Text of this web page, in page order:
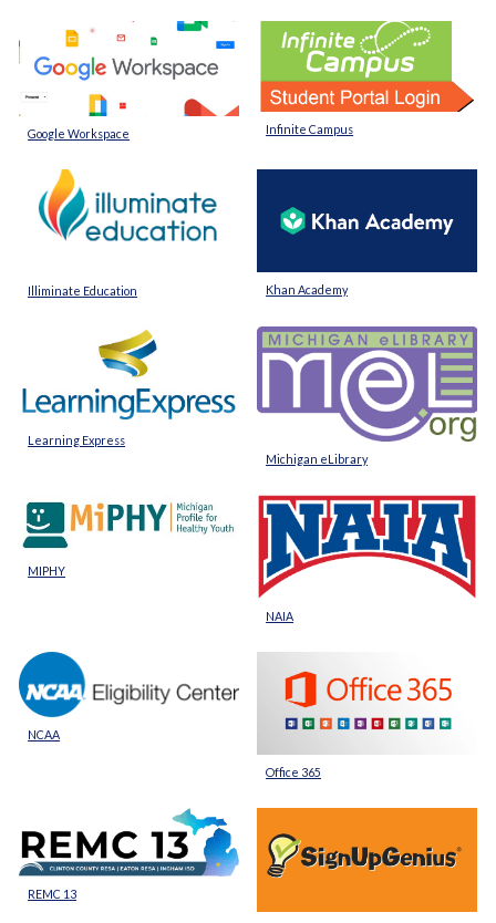
Google Workspace Infinite Campus
Illiminate Education Khan Academy
Learning Express
Michigan eLibrary
MIPHY
NAIA
NCAA
Office 365
REMC 13